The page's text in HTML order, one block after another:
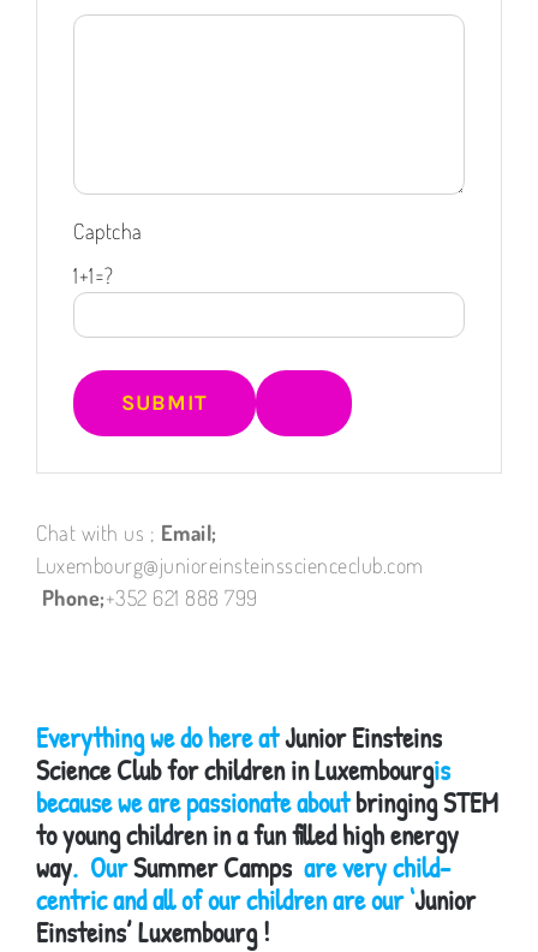
Captcha
1+1=?
Chat with us ; Email;
Luxembourg@junioreinsteinsscienceclub.com
Phone;+352 621 888 799
Everything we do here atJunior Einsteins
Science Club for children in Luxembourgis
because we are passionate aboutbringing STEM
to young children in a fun filled high energy
way. OurSummer Camps are very child-
centric and all of our children are our ‘Junior
Einsteins’ Luxembourg !